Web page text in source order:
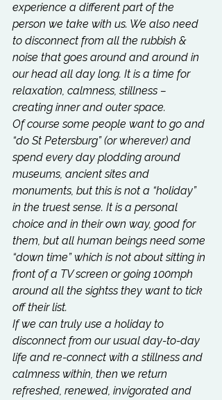
experience a different part of the
person we take with us. We also need
to disconnect from all the rubbish &
noise that goes around and around in
our head all day long. It is a time for
relaxation, calmness, stillness –
creating inner and outer space.
Of course some people want to go and
“do St Petersburg” (or wherever) and
spend every day plodding around
museums, ancient sites and
monuments, but this is not a “holiday”
in the truest sense. It is a personal
choice and in their own way, good for
them, but all human beings need some
“down time” which is not about sitting in
front of a TV screen or going 100mph
around all the sightss they want to tick
off their list.
If we can truly use a holiday to
disconnect from our usual day-to-day
life and re-connect with a stillness and
calmness within, then we return
refreshed, renewed, invigorated and